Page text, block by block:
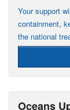
Your support
containment,
the national
Oceans